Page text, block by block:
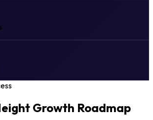
Growth Roadmap